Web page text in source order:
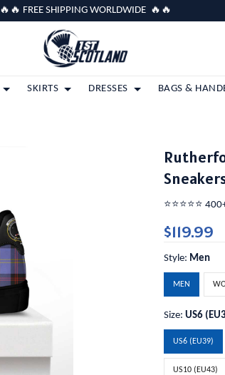
🔥🔥 FREE SHIPPING WORLDWIDE 🔥🔥
SKIRTS DRESSES BAGS &
⭐️⭐️⭐️⭐️⭐️
$119.99
Style: Men
MEN
Size:US6
US6 (EU39)
US10 (EU43)